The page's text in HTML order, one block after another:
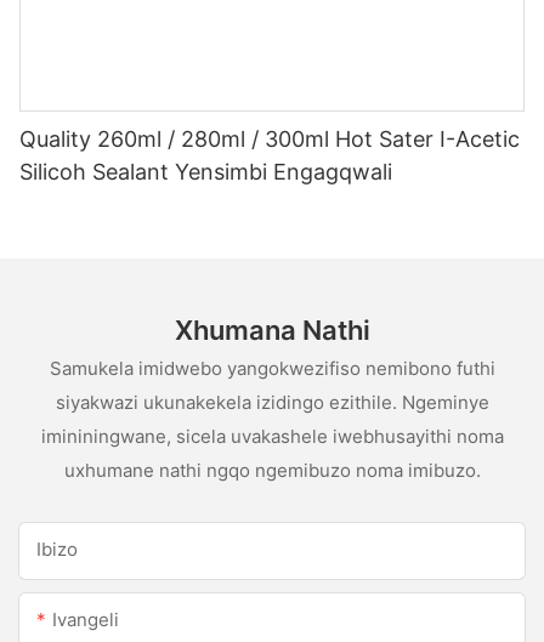
Quality 260ml / 280ml / 300ml Hot Sater I-Acetic
Silicoh Sealant Yensimbi Engagqwali
Xhumana Nathi
Samukela imidwebo yangokwezifiso nemibono futhi
siyakwazi ukunakekela izidingo ezithile. Ngeminye
imininingwane, sicela uvakashele iwebhusayithi noma
uxhumane nathi ngqo ngemibuzo noma imibuzo.
Ibizo
Ivangeli